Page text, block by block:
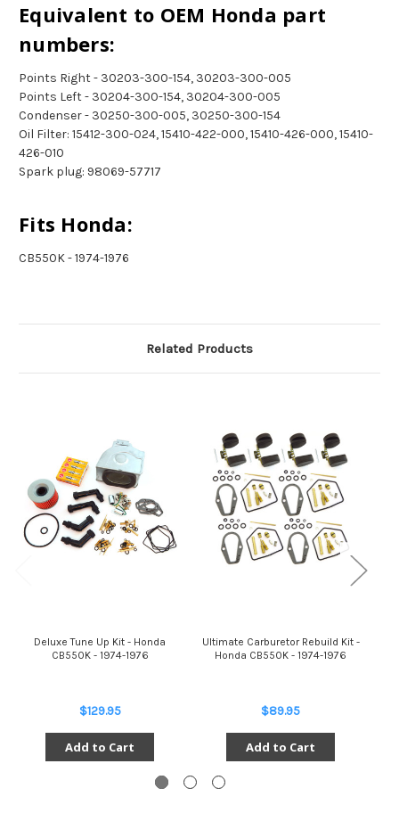
Equivalent to OEM Honda part
numbers:
Points Right - 30203-300-154, 30203-300-005
Points Left - 30204-300-154, 30204-300-005
Condenser - 30250-300-005, 30250-300-154
Oil Filter: 15412-300-024, 15410-422-000, 15410-426-000, 15410-
426-010
Spark plug: 98069-57717
Fits Honda:
CB550K - 1974-1976
Related Products
Deluxe Tune Up Kit - Honda
CB550K - 1974-1976
$129.95
Add to Cart
Ultimate Carburetor Rebuild Kit -
Honda CB550K - 1974-1976
$89.95
Add to Cart